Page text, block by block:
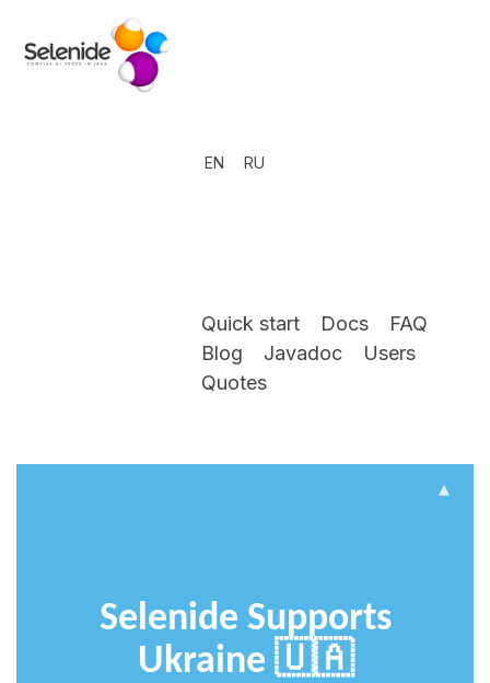
EN RU
Quick start Docs
FAQ
Blog
Javadoc
Users
Quotes
▴
Selenide Supports
Ukraine 🇺🇦